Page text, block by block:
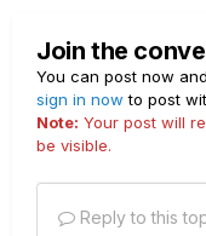
Join the
You can post now
sign in now to post
Note: Your post will
be visible.
Reply to this